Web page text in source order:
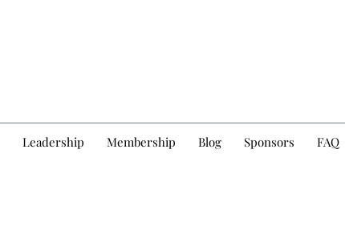
Leadership Membership Blog Sponsors FAQ